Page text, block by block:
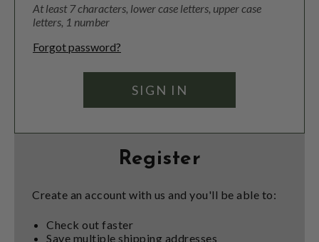
At least 7 characters, lower case letters, upper case
letters, 1 number
Forgot password?
Register
Create an account with us and you'll be able to:
Check out faster
Save multiple shipping addresses